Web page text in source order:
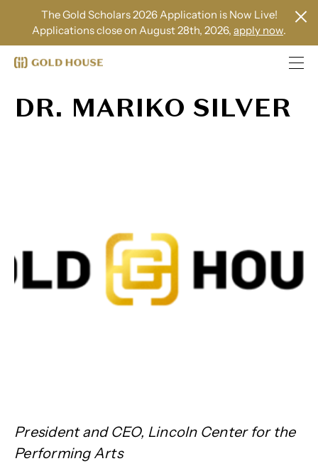
The Gold Scholars 2026 Application is Now Live!
Applications close on August 28th, 2026, apply now.
DR. MARIKO SILVER
President and CEO, Lincoln Center for the
Performing Arts